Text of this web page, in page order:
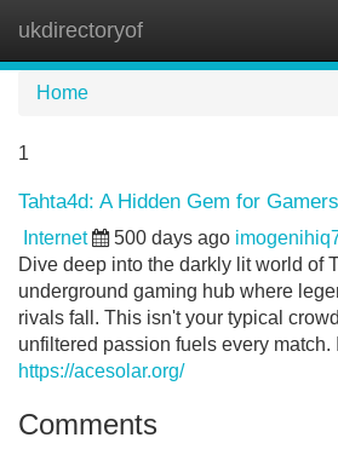
ukdirectoryof
Home
1
Tahta4d: A Hidden Gem for Gamers
Internet 500 days ago
Dive deep into the darkly lit world of
underground gaming hub where
rivals fall. This isn't your typical
unfiltered passion fuels every match.
https://acesolar.org/
Comments